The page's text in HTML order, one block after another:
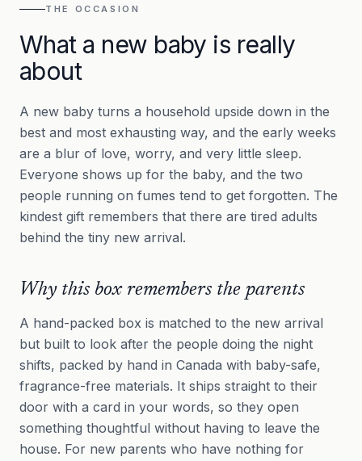
THE OCCASION
What a new baby is really
about
A new baby turns a household upside down in the
best and most exhausting way, and the early weeks
are a blur of love, worry, and very little sleep.
Everyone shows up for the baby, and the two
people running on fumes tend to get forgotten. The
kindest gift remembers that there are tired adults
behind the tiny new arrival.
Why this box remembers the parents
A hand-packed box is matched to the new arrival
but built to look after the people doing the night
shifts, packed by hand in Canada with baby-safe,
fragrance-free materials. It ships straight to their
door with a card in your words, so they open
something thoughtful without having to leave the
house. For new parents who have nothing for